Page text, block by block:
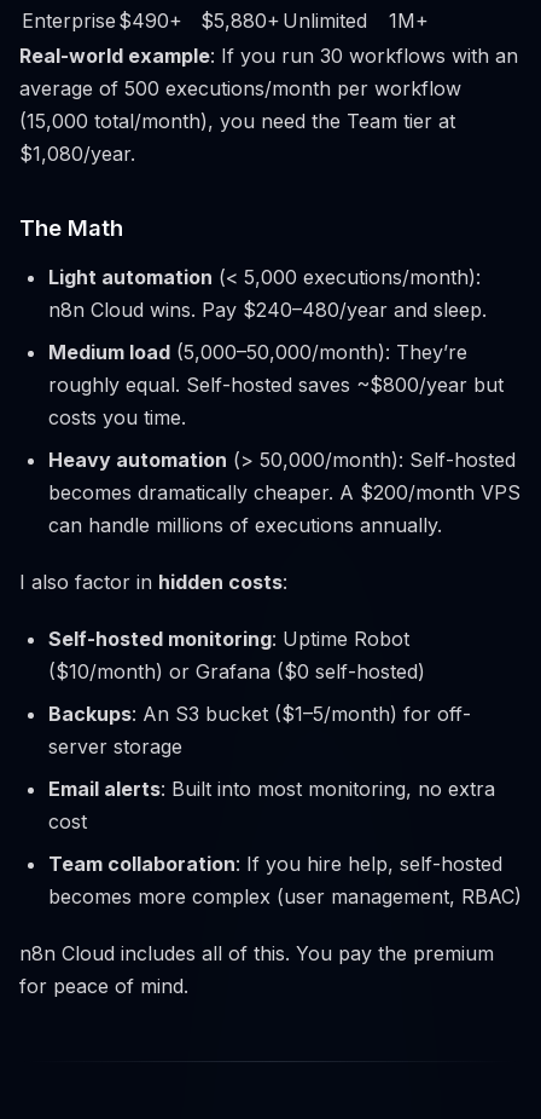
Enterprise $490+ $5,880+ Unlimited
1M+
Real-world example: If you run 30 workflows with an
average of 500 executions/month per workflow
(15,000 total/month), you need the Team tier at
$1,080/year.
The Math
Light automation (< 5,000 executions/month):
n8n Cloud wins. Pay $240–480/year and sleep.
Medium load (5,000–50,000/month): They’re
roughly equal. Self-hosted saves ~$800/year but
costs you time.
Heavy automation (> 50,000/month): Self-hosted
becomes dramatically cheaper. A $200/month VPS
can handle millions of executions annually.
I also factor in hidden costs:
Self-hosted monitoring: Uptime Robot
($10/month) or Grafana ($0 self-hosted)
Backups: An S3 bucket ($1–5/month) for off-
server storage
Email alerts: Built into most monitoring, no extra
cost
Team collaboration: If you hire help, self-hosted
becomes more complex (user management, RBAC)
n8n Cloud includes all of this. You pay the premium
for peace of mind.